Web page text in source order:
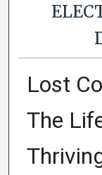
Lost
The